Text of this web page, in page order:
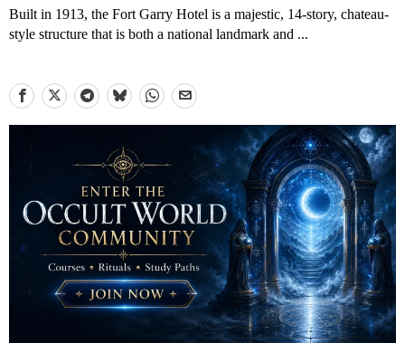
Built in 1913, the Fort Garry Hotel is a majestic, 14-story, chateau-
style structure that is both a national landmark and ...